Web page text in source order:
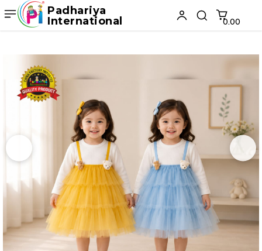
Padhariya
International
₹0.00